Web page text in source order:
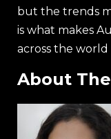
but the trends
is what makes
across the world
About